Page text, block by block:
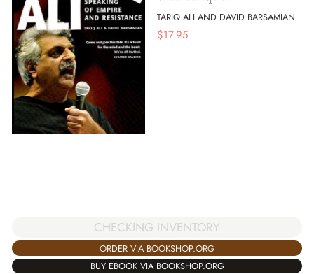
TARIQ ALI AND DAVID BARSAMIAN
$17.95
CHECKING INVENTORY
ORDER VIA BOOKSHOP.ORG
BUY EBOOK VIA BOOKSHOP.ORG